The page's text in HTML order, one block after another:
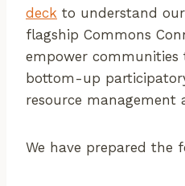
deck to understand
flagship Commons
empower
bottom-up
resource management
We have prepared the